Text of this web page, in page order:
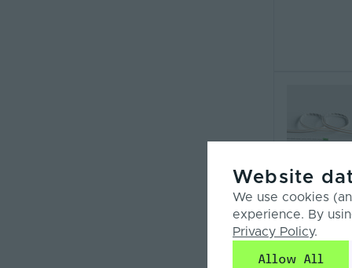
PPS24-FC
Website
We use cookies
experience. By
Privacy Policy.
Allow All